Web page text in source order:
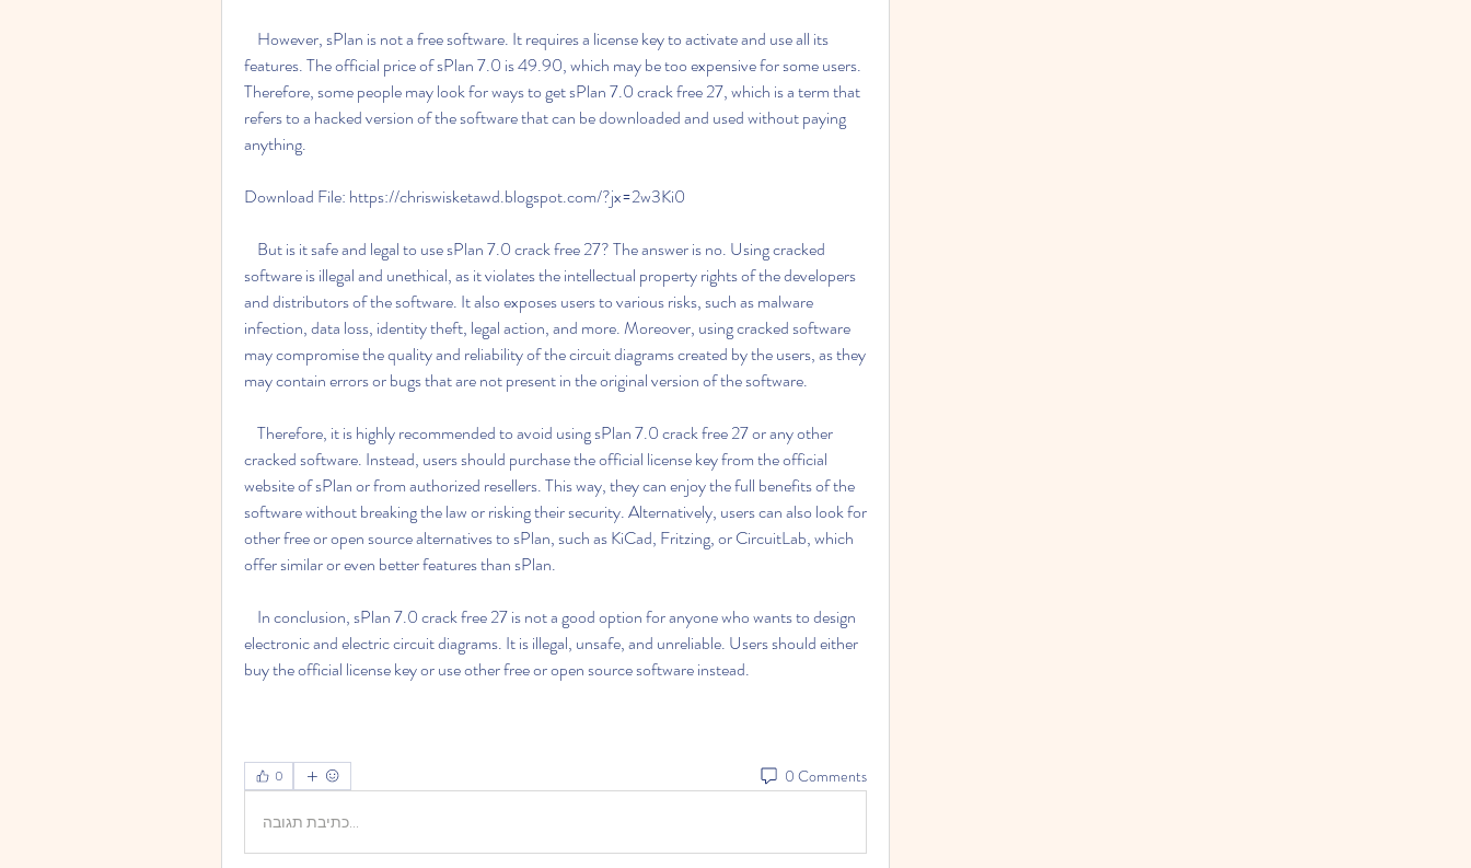
features. The official price of sPlan 7.0 is 49.90, which may be too expensive for some users.
Therefore, some people may look for ways to get sPlan 7.0 crack free 27, which is a term that
refers to a hacked version of the software that can be downloaded and used without paying
anything.
Download File: https://chriswisketawd.blogspot.com/?jx=2w3Ki0
software is illegal and unethical, as it violates the intellectual property rights of the developers
and distributors of the software. It also exposes users to various risks, such as malware
infection, data loss, identity theft, legal action, and more. Moreover, using cracked software
may compromise the quality and reliability of the circuit diagrams created by the users, as they
may contain errors or bugs that are not present in the original version of the software.
cracked software. Instead, users should purchase the official license key from the official
website of sPlan or from authorized resellers. This way, they can enjoy the full benefits of the
software without breaking the law or risking their security. Alternatively, users can also look for
other free or open source alternatives to sPlan, such as KiCad, Fritzing, or CircuitLab, which
offer similar or even better features than sPlan.
electronic and electric circuit diagrams. It is illegal, unsafe, and unreliable. Users should either
buy the official license key or use other free or open source software instead.
0 0 Comments
כתיבת תגובה...